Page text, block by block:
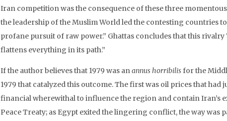
Iran competition was the consequence of these three
the leadership of the Muslim World led the contesting countries
profane pursuit of raw power.” Ghattas concludes that this
flattens everything in its path.”
If the author believes that 1979 was anannus horribilisfor the
1979 that catalyzed this outcome. The first was oil prices that
financial wherewithal to influence the region and contain Iran’s
Peace Treaty; as Egypt exited the lingering conflict, the way was